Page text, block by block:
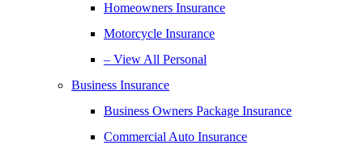
Homeowners Insurance
Motorcycle Insurance
– View All Personal
Business Insurance
Business Owners Package Insurance
Commercial Auto Insurance